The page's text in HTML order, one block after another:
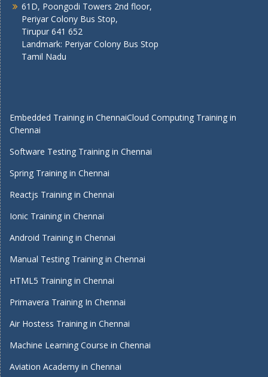
61D, Poongodi Towers 2nd floor,
Periyar Colony Bus Stop,
Tirupur 641 652
Landmark: Periyar Colony Bus Stop
Tamil Nadu
Embedded Training in ChennaiCloud Computing Training in
Chennai
Software Testing Training in Chennai
Spring Training in Chennai
Reactjs Training in Chennai
Ionic Training in Chennai
Android Training in Chennai
Manual Testing Training in Chennai
HTML5 Training in Chennai
Primavera Training In Chennai
Air Hostess Training in Chennai
Machine Learning Course in Chennai
Aviation Academy in Chennai